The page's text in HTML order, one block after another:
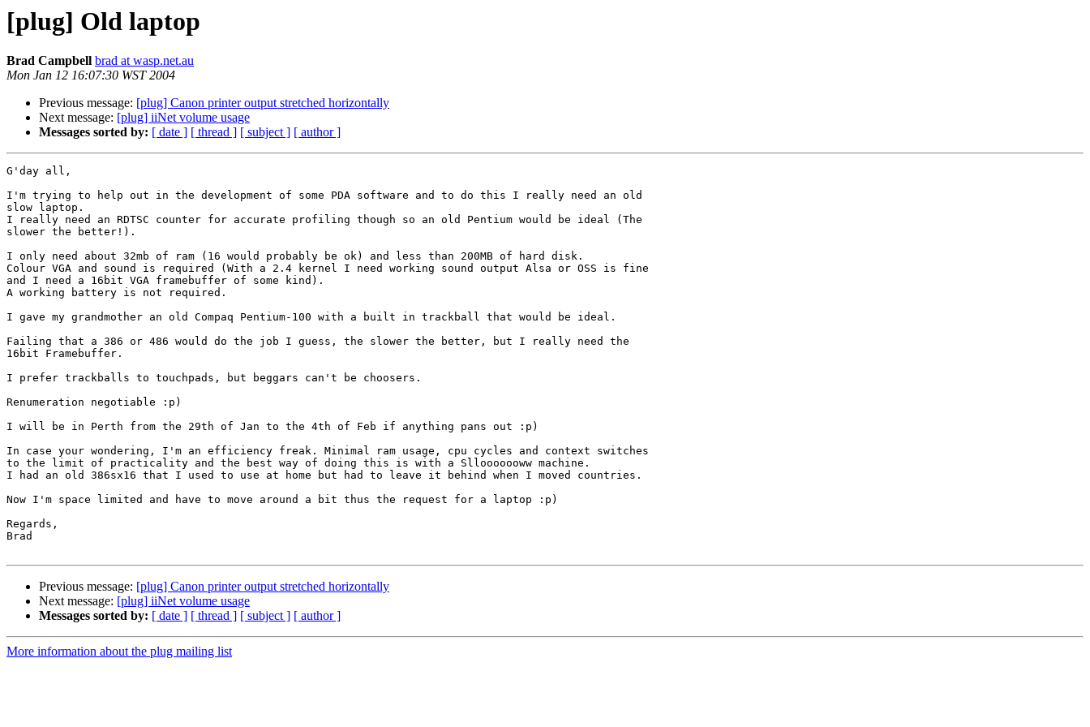
[plug] Old laptop
Brad Campbell brad at wasp.net.au
Mon Jan 12 16:07:30 WST 2004
Previous message: [plug] Canon printer output stretched horizontally
Next message: [plug] iiNet volume usage
Messages sorted by: [ date ] [ thread ] [ subject ] [ author ]
G'day all,
I'm trying to help out in the development of some PDA software and to do this I really need an old
slow laptop.
I really need an RDTSC counter for accurate profiling though so an old Pentium would be ideal (The
slower the better!).
I only need about 32mb of ram (16 would probably be ok) and less than 200MB of hard disk.
Colour VGA and sound is required (With a 2.4 kernel I need working sound output Alsa or OSS is fine
and I need a 16bit VGA framebuffer of some kind).
A working battery is not required.
I gave my grandmother an old Compaq Pentium-100 with a built in trackball that would be ideal.
Failing that a 386 or 486 would do the job I guess, the slower the better, but I really need the
16bit Framebuffer.
I prefer trackballs to touchpads, but beggars can't be choosers.
Renumeration negotiable :p)
I will be in Perth from the 29th of Jan to the 4th of Feb if anything pans out :p)
In case your wondering, I'm an efficiency freak. Minimal ram usage, cpu cycles and context switches
to the limit of practicality and the best way of doing this is with a Sllooooooww machine.
I had an old 386sx16 that I used to use at home but had to leave it behind when I moved countries.
Now I'm space limited and have to move around a bit thus the request for a laptop :p)
Regards,
Brad
Previous message: [plug] Canon printer output stretched horizontally
Next message: [plug] iiNet volume usage
Messages sorted by: [ date ] [ thread ] [ subject ] [ author ]
More information about the plug mailing list